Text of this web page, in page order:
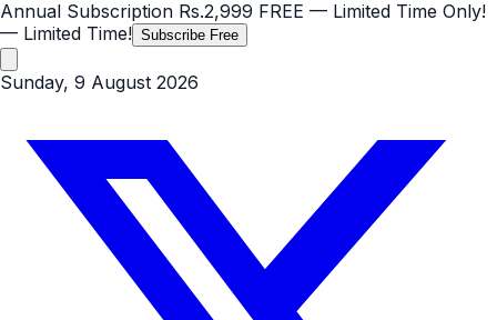
Annual Subscription Rs.2,999 FREE — Limited Time Only!
— Limited Time! Subscribe Free
Sunday, 9 August 2026